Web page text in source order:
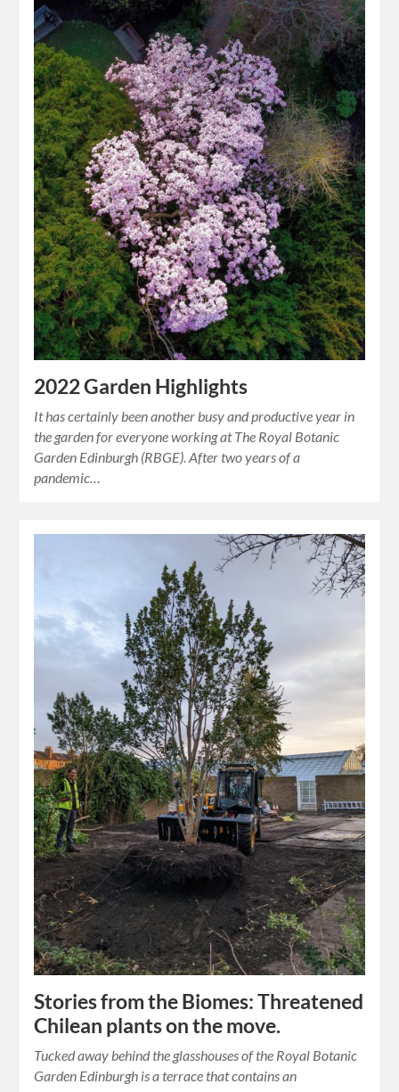
2022 Garden Highlights
It has certainly been another busy and productive year in
the garden for everyone working at The Royal Botanic
Garden Edinburgh (RBGE). After two years of a
pandemic…
Stories from the Biomes: Threatened
Chilean plants on the move.
Tucked away behind the glasshouses of the Royal Botanic
Garden Edinburgh is a terrace that contains an